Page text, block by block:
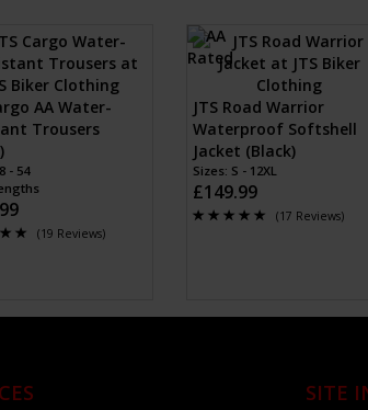
AA Water-
Trousers
- 54
(19 Reviews)
JTS Road Warrior
Waterproof Softshell
Jacket (Black)
Sizes: S - 12XL
£149.99
(17 Reviews)
SITE